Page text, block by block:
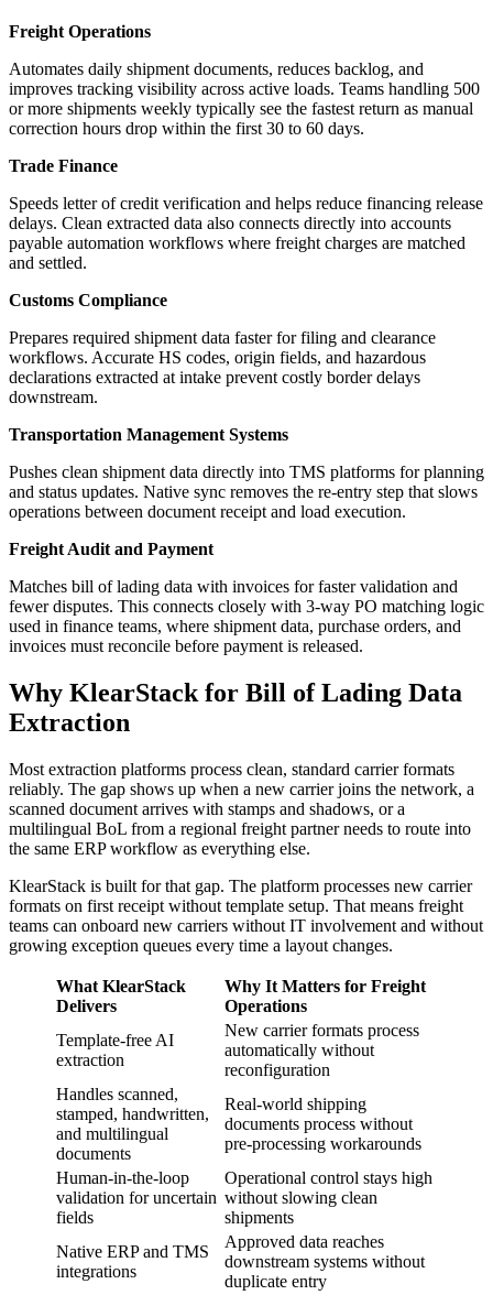
Freight Operations
Automates daily shipment documents, reduces backlog, and
improves tracking visibility across active loads. Teams handling 500
or more shipments weekly typically see the fastest return as manual
correction hours drop within the first 30 to 60 days.
Trade Finance
Speeds letter of credit verification and helps reduce financing release
delays. Clean extracted data also connects directly into accounts
payable automation workflows where freight charges are matched
and settled.
Customs Compliance
Prepares required shipment data faster for filing and clearance
workflows. Accurate HS codes, origin fields, and hazardous
declarations extracted at intake prevent costly border delays
downstream.
Transportation Management Systems
Pushes clean shipment data directly into TMS platforms for planning
and status updates. Native sync removes the re-entry step that slows
operations between document receipt and load execution.
Freight Audit and Payment
Matches bill of lading data with invoices for faster validation and
fewer disputes. This connects closely with 3-way PO matching logic
used in finance teams, where shipment data, purchase orders, and
invoices must reconcile before payment is released.
Why KlearStack for Bill of Lading Data
Extraction
Most extraction platforms process clean, standard carrier formats
reliably. The gap shows up when a new carrier joins the network, a
scanned document arrives with stamps and shadows, or a
multilingual BoL from a regional freight partner needs to route into
the same ERP workflow as everything else.
KlearStack is built for that gap. The platform processes new carrier
formats on first receipt without template setup. That means freight
teams can onboard new carriers without IT involvement and without
growing exception queues every time a layout changes.
What KlearStack
Delivers
Why It Matters for Freight
Operations
Template-free AI
extraction
New carrier formats process
automatically without
reconfiguration
Handles scanned,
stamped, handwritten,
and multilingual
documents
Real-world shipping
documents process without
pre-processing workarounds
Human-in-the-loop
validation for uncertain
fields
Operational control stays high
without slowing clean
shipments
Native ERP and TMS
integrations
Approved data reaches
downstream systems without
duplicate entry